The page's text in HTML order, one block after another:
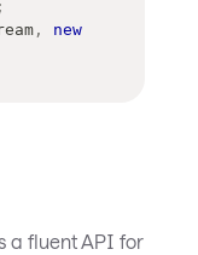
;
,
new
a fluent API for